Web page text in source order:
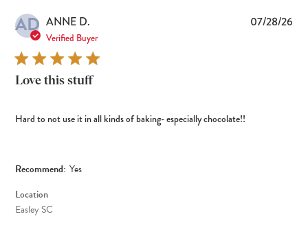
AD ANNE D.
Verified Buyer
Love this stuff
Hard to not use it in all kinds of baking- especially chocolate!!
Recommend: Yes
Location
Easley SC
07/28/26